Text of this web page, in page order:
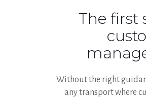
The first
Without the right
any transport where